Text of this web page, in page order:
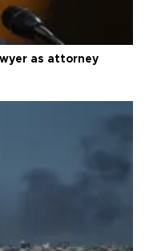
as attorney